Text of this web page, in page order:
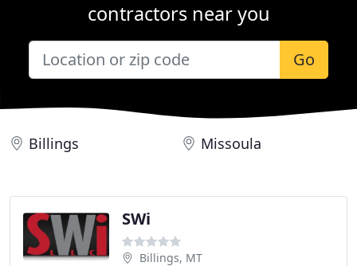
contractors near you
Go
Billings Missoula
SWi
Billings, MT